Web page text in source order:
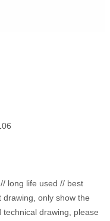
long life used // best
only show the
drawing, please